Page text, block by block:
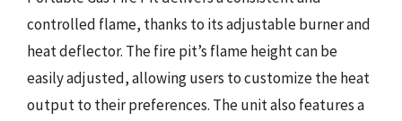
controlled flame, thanks to its adjustable burner and
heat deflector. The fire pit’s flame height can be
easily adjusted, allowing users to customize the heat
output to their preferences. The unit also features a